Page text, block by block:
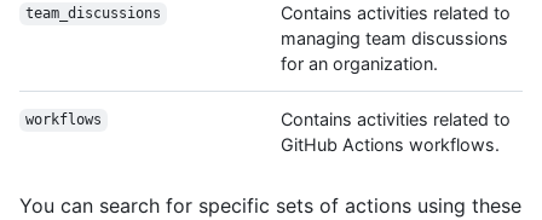
team_discussions
Contains activities related to
managing team discussions
for an organization.
workflows
Contains activities related to
GitHub Actions workflows.
You can search for specific sets of actions using these